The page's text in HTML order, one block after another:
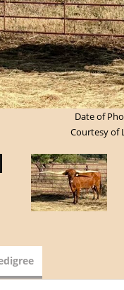
Date of
Courtesy of